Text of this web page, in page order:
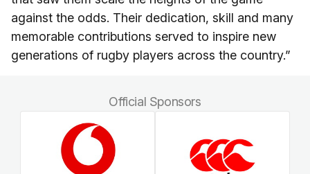
against the odds. Their dedication, skill and many
memorable contributions served to inspire new
generations of rugby players across the country.”
Official Sponsors